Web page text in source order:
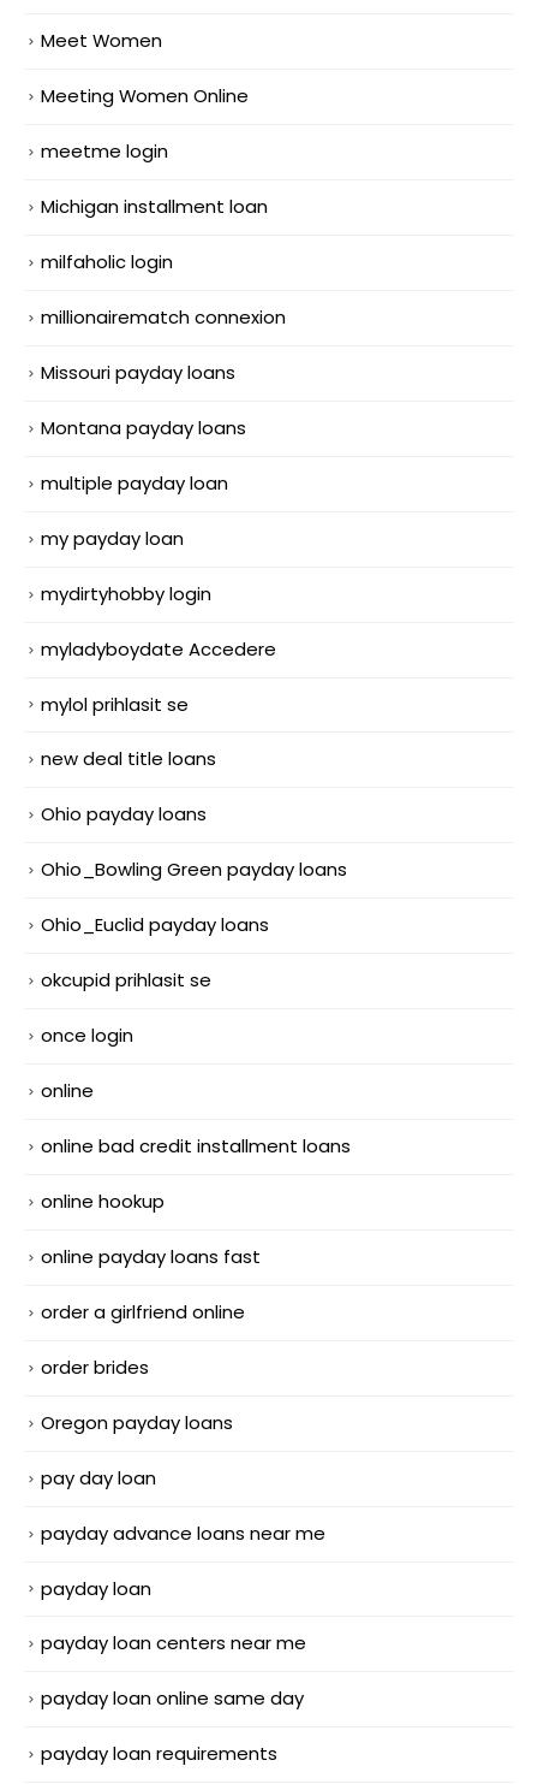
Meet Women
Meeting Women Online
meetme login
Michigan installment loan
milfaholic login
millionairematch connexion
Missouri payday loans
Montana payday loans
multiple payday loan
my payday loan
mydirtyhobby login
myladyboydate Accedere
mylol prihlasit se
new deal title loans
Ohio payday loans
Ohio_Bowling Green payday loans
Ohio_Euclid payday loans
okcupid prihlasit se
once login
online
online bad credit installment loans
online hookup
online payday loans fast
order a girlfriend online
order brides
Oregon payday loans
pay day loan
payday advance loans near me
payday loan
payday loan centers near me
payday loan online same day
payday loan requirements